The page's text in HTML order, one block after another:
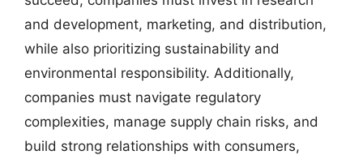
and development, marketing, and distribution,
while also prioritizing sustainability and
environmental responsibility. Additionally,
companies must navigate regulatory
complexities, manage supply chain risks, and
build strong relationships with consumers,